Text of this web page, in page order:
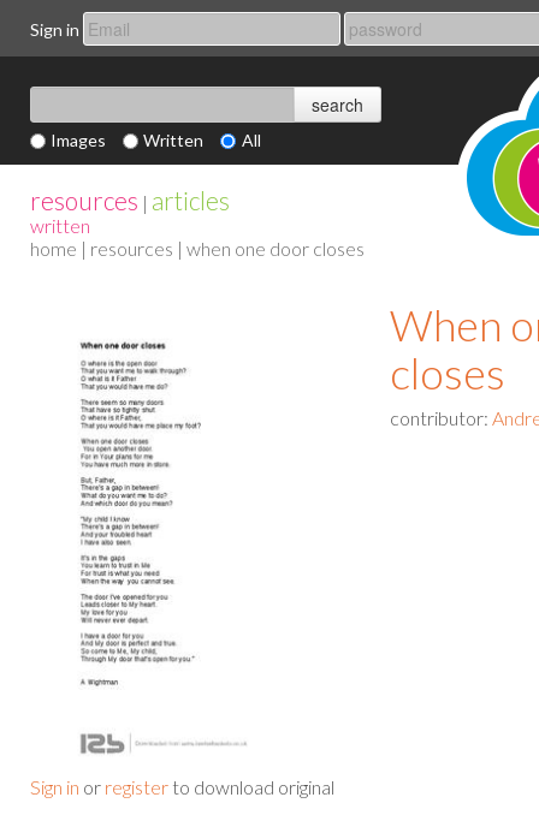
Sign in
Images Written All
resources | articles
written
home | resources | when one door closes
Sign in or register to download original
When
closes
contributor: